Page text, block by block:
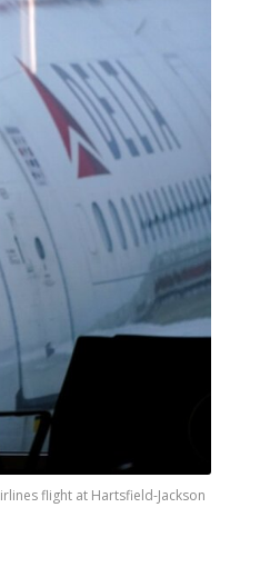
flight at Hartsfield-Jackson